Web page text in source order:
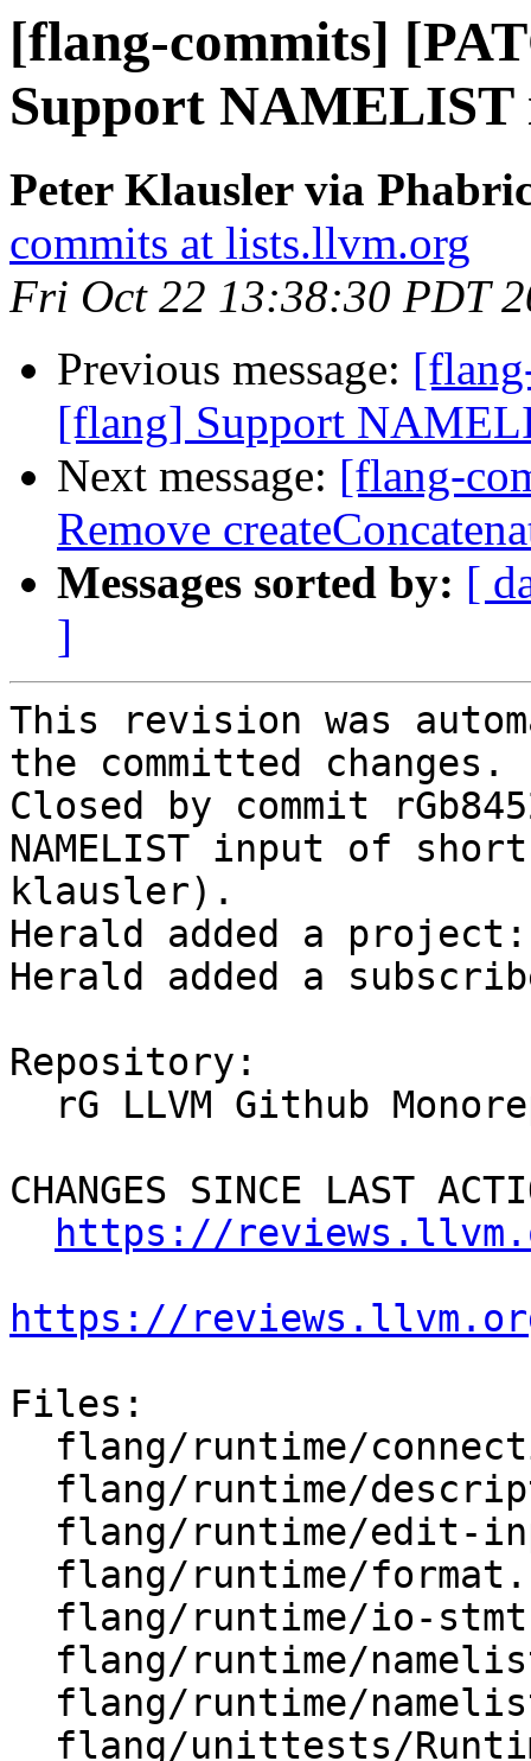
[flang-commits]
Support
Peter Klausler via
commits at lists.llvm.org
Fri Oct 22 13:38:30 PDT
Previous message:
[flang] Support
Next message: [flang-
Remove
Messages sorted by: [
]
This revision was
the committed changes.
Closed by commit
NAMELIST input of
klausler).
Herald added a project:
Herald added a
Repository:
CHANGES SINCE LAST
https://
https://
Files: